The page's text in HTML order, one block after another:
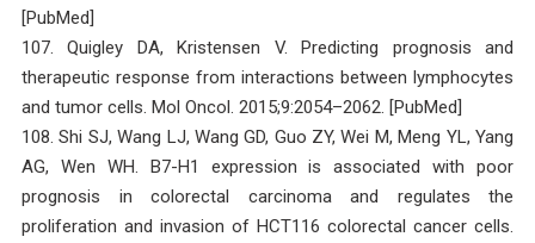
[PubMed]
107. Quigley DA, Kristensen V. Predicting prognosis and
therapeutic response from interactions between lymphocytes
and tumor cells. Mol Oncol. 2015;9:2054–2062. [PubMed]
108. Shi SJ, Wang LJ, Wang GD, Guo ZY, Wei M, Meng YL, Yang
AG, Wen WH. B7-H1 expression is associated with poor
prognosis in colorectal carcinoma and regulates the
proliferation and invasion of HCT116 colorectal cancer cells.